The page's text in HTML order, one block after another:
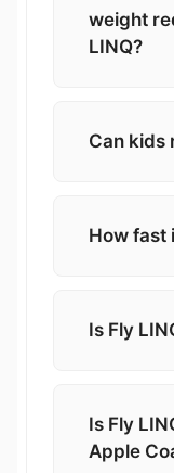
weight
LINQ?
Can kids
How fast
Is Fly
Is Fly
Apple